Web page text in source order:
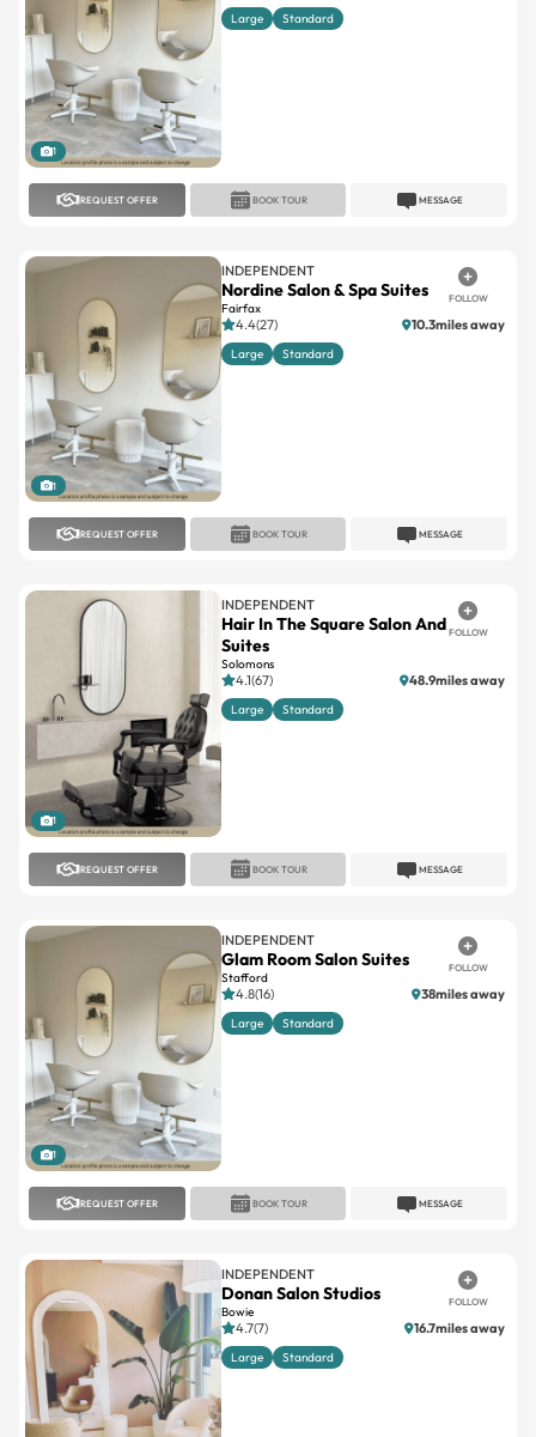
1
Large Standard
REQUEST OFFER MESSAGE
BOOK TOUR
1
INDEPENDENT
Nordine Salon & Spa Suites
Fairfax
FOLLOW
4.4(27) 10.3miles away
Large Standard
REQUEST OFFER MESSAGE
BOOK TOUR
1
INDEPENDENT
Hair In The Square Salon And
Suites
Solomons
FOLLOW
4.1(67) 48.9miles away
Large Standard
REQUEST OFFER MESSAGE
BOOK TOUR
1
INDEPENDENT
Glam Room Salon Suites
Stafford
FOLLOW
4.8(16) 38miles away
Large Standard
REQUEST OFFER MESSAGE
BOOK TOUR
INDEPENDENT
Donan Salon Studios
Bowie
FOLLOW
4.7(7) 16.7miles away
Large Standard